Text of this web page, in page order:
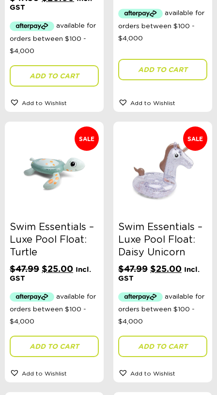
$47.99.$20.00.
GST
ADD TO CART
Add to Wishlist
$47.99.$20.00.
ADD TO CART
Add to Wishlist
SALE
Swim Essentials –
Luxe Pool Float:
Turtle
$47.99 Original
$47.99.
$25.00Current
$25.00.
Incl.
GST
ADD TO CART
Add to Wishlist
SALE
Swim Essentials –
Luxe Pool Float:
Daisy Unicorn
$47.99 Original
$47.99.
$25.00Current
$25.00.
Incl.
GST
ADD TO CART
Add to Wishlist